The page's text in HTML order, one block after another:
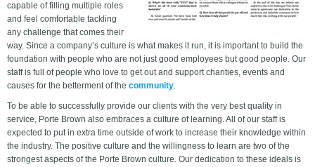
capable of filling multiple roles
and feel comfortable tackling
any challenge that comes their
way. Since a company’s culture is what makes it run, it is important to build the
foundation with people who are not just good employees but good people. Our
staff is full of people who love to get out and support charities, events and
causes for the betterment of the community.
To be able to successfully provide our clients with the very best quality in
service, Porte Brown also embraces a culture of learning. All of our staff is
expected to put in extra time outside of work to increase their knowledge within
the industry. The positive culture and the willingness to learn are two of the
strongest aspects of the Porte Brown culture. Our dedication to these ideals is